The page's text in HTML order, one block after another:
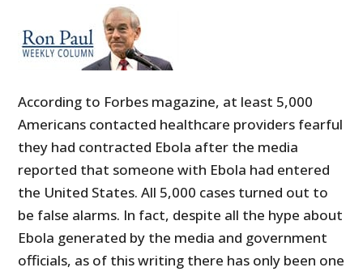
According to Forbes magazine, at least 5,000
Americans contacted healthcare providers fearful
they had contracted Ebola after the media
reported that someone with Ebola had entered
the United States. All 5,000 cases turned out to
be false alarms. In fact, despite all the hype about
Ebola generated by the media and government
officials, as of this writing there has only been one